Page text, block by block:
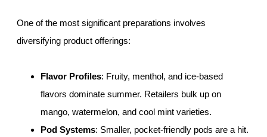
One of the most significant preparations involves
diversifying product offerings:
Flavor Profiles: Fruity, menthol, and ice-based
flavors dominate summer. Retailers bulk up on
mango, watermelon, and cool mint varieties.
Pod Systems: Smaller, pocket-friendly pods are a hit.